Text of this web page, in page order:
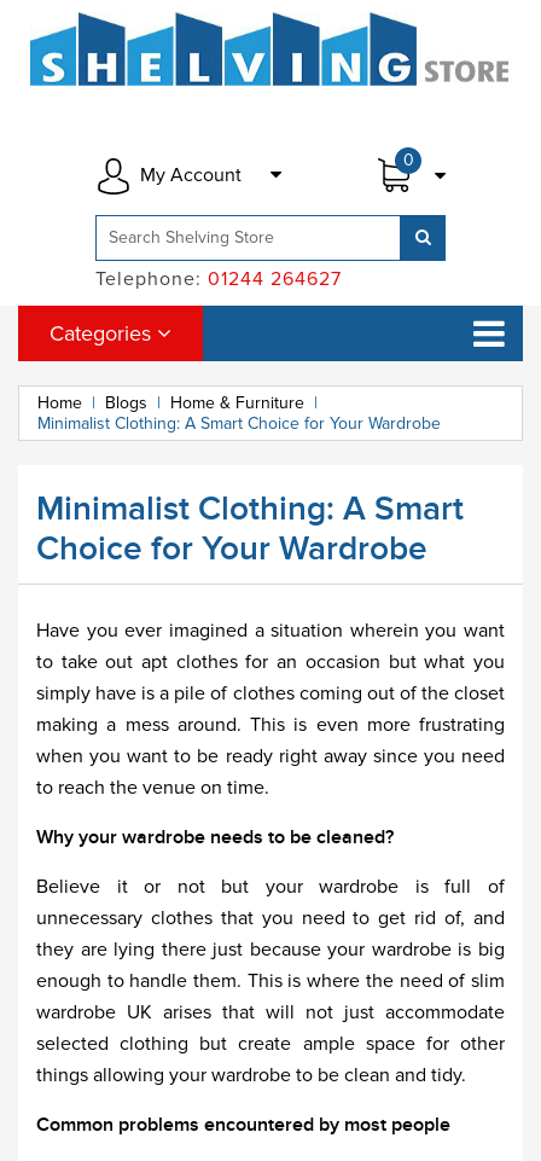
0
My Account
Telephone: 01244 264627
Categories
Home | Blogs | Home & Furniture |
Minimalist Clothing: A Smart Choice for Your Wardrobe
Minimalist Clothing: A Smart
Choice for Your Wardrobe
Have you ever imagined a situation wherein you want
to take out apt clothes for an occasion but what you
simply have is a pile of clothes coming out of the closet
making a mess around. This is even more frustrating
when you want to be ready right away since you need
to reach the venue on time.
Why your wardrobe needs to be cleaned?
Believe it or not but your wardrobe is full of
unnecessary clothes that you need to get rid of, and
they are lying there just because your wardrobe is big
enough to handle them. This is where the need of slim
wardrobe UK arises that will not just accommodate
selected clothing but create ample space for other
things allowing your wardrobe to be clean and tidy.
Common problems encountered by most people